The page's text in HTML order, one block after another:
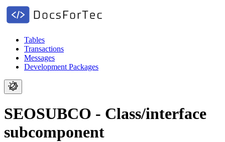
Tables
Transactions
Messages
Development Packages
SEOSUBCO - Class/interface
subcomponent